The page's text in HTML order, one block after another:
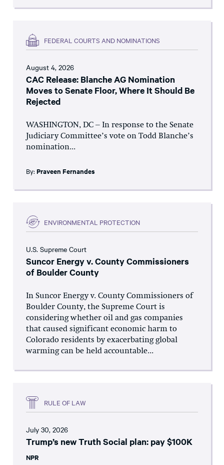
FEDERAL COURTS AND NOMINATIONS
August 4, 2026
CAC Release: Blanche AG Nomination
Moves to Senate Floor, Where It Should Be
Rejected
WASHINGTON, DC – In response to the Senate
Judiciary Committee’s vote on Todd Blanche’s
nomination...
By: Praveen Fernandes
ENVIRONMENTAL PROTECTION
U.S. Supreme Court
Suncor Energy v. County Commissioners
of Boulder County
In Suncor Energy v. County Commissioners of
Boulder County, the Supreme Court is
considering whether oil and gas companies
that caused significant economic harm to
Colorado residents by exacerbating global
warming can be held accountable...
RULE OF LAW
July 30, 2026
Trump’s new Truth Social plan: pay $100K
NPR